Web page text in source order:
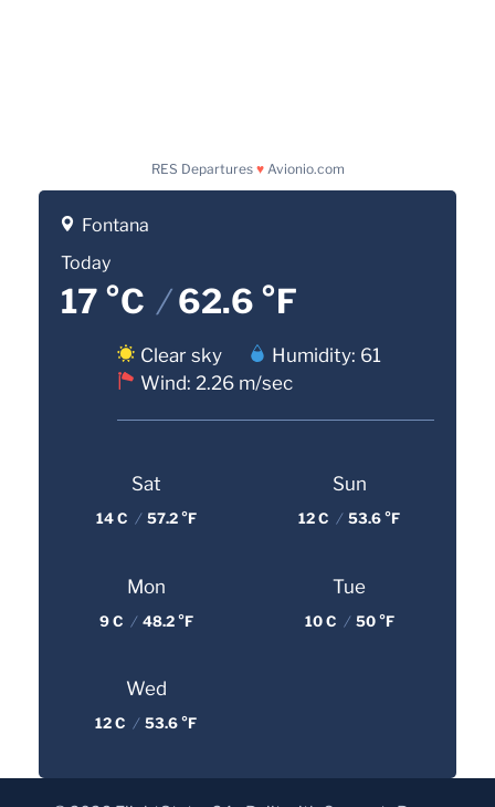
RES Departures ♥ Avionio.com
Fontana
Today
17 °C /62.6 °F
Clear sky
Humidity: 61
Wind: 2.26 m/sec
Sat
14 C / 57.2 °F
Sun
12 C / 53.6 °F
Mon
9 C / 48.2 °F
Tue
10 C / 50 °F
Wed
12 C / 53.6 °F